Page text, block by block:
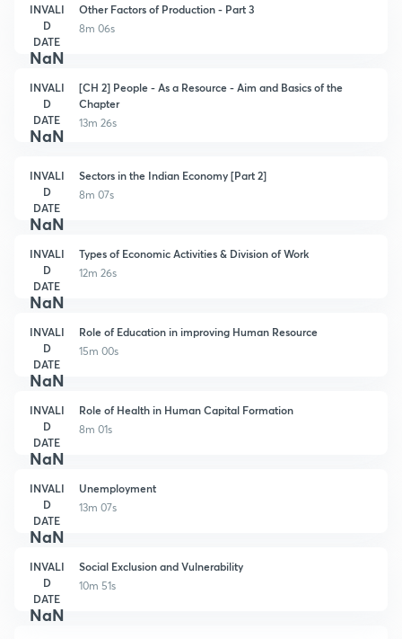
INVALI
D
DATE
NaN
Other Factors of Production - Part 3
8m 06s
INVALI
D
DATE
NaN
[CH 2] People - As a Resource - Aim and Basics of the
Chapter
13m 26s
INVALI
D
DATE
NaN
Sectors in the Indian Economy [Part 2]
8m 07s
INVALI
D
DATE
NaN
Types of Economic Activities & Division of Work
12m 26s
INVALI
D
DATE
NaN
Role of Education in improving Human Resource
15m 00s
INVALI
D
DATE
NaN
Role of Health in Human Capital Formation
8m 01s
INVALI
D
DATE
NaN
Unemployment
13m 07s
INVALI
D
DATE
NaN
Social Exclusion and Vulnerability
10m 51s